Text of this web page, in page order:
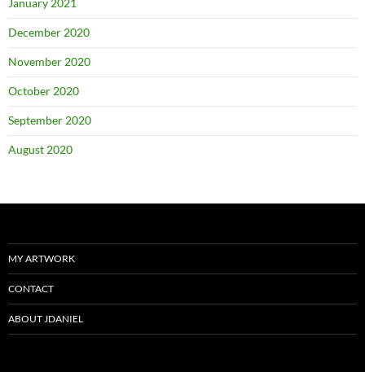
January 2021
December 2020
November 2020
October 2020
September 2020
August 2020
MY ARTWORK
CONTACT
ABOUT JDANIEL